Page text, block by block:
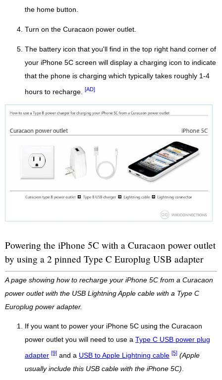
the home button.
Turn on the Curacaon power outlet.
The battery icon that you'll find in the top right hand corner of
your iPhone 5C screen will display a charging icon to indicate
that the phone is charging which typically takes roughly 1-4
hours to recharge. [AD]
Powering the iPhone 5C with a Curacaon power outlet
by using a 2 pinned Type C Europlug USB adapter
A page showing how to recharge your iPhone 5C from a Curacaon
power outlet with the USB Lightning Apple cable with a Type C
Europlug power adapter.
If you want to power your iPhone 5C using the Curacaon
power outlet you will need to use a Type C USB power plug
adapter [9] and a USB to Apple Lightning cable [5] (Apple
usually include this USB cable with the iPhone 5C)